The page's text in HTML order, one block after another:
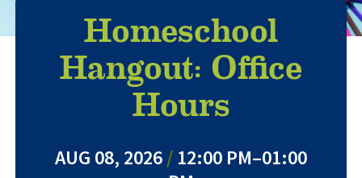
Homeschool
Hangout: Office
Hours
AUG 08, 2026/12:00 PM–01:00